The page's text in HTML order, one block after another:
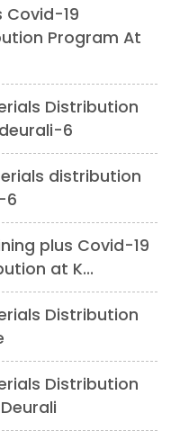
Covid-19
Program At
Distribution
6
distribution
6
plus Covid-19
at K...
Distribution
Distribution